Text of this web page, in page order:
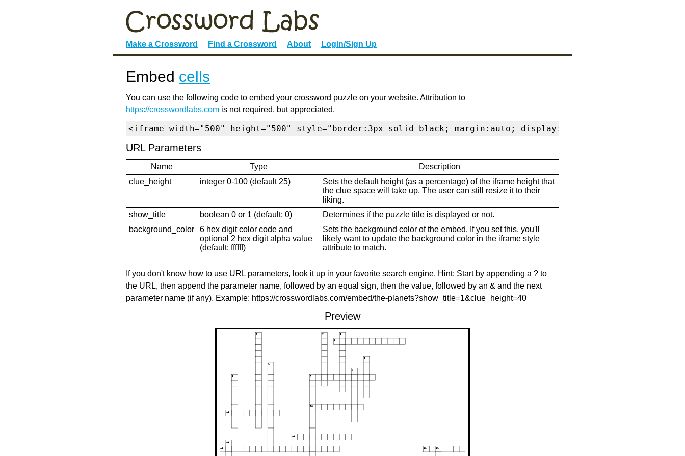
Make a Crossword Find a Crossword About Login/Sign Up
Embed cells
You can use the following code to embed your crossword puzzle on your website. Attribution to
https://crosswordlabs.com is not required, but appreciated.
<iframe width="500" height="500" style="border:3px solid black; margin:auto; display:block" frameborder="0"
URL Parameters
Name Type
Description
clue_height
integer 0-100 (default 25)
Sets the default height (as a percentage) of the iframe height that
the clue space will take up. The user can still resize it to their
liking.
show_title
boolean 0 or 1 (default: 0)
Determines if the puzzle title is displayed or not.
background_color
6 hex digit color code and
optional 2 hex digit alpha value
(default: ffffff)
Sets the background color of the embed. If you set this, you'll
likely want to update the background color in the iframe style
attribute to match.
If you don't know how to use URL parameters, look it up in your favorite search engine. Hint: Start by appending a ? to
the URL, then append the parameter name, followed by an equal sign, then the value, followed by an & and the next
parameter name (if any). Example: https://crosswordlabs.com/embed/the-planets?show_title=1&clue_height=40
Preview